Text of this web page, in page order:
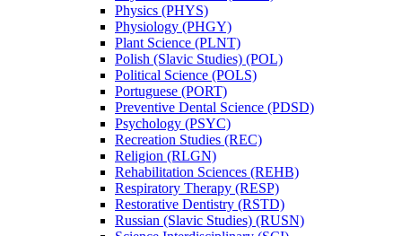
Physics (PHYS)
Physiology (PHGY)
Plant Science (PLNT)
Polish (Slavic Studies) (POL)
Political Science (POLS)
Portuguese (PORT)
Preventive Dental Science (PDSD)
Psychology (PSYC)
Recreation Studies (REC)
Religion (RLGN)
Rehabilitation Sciences (REHB)
Respiratory Therapy (RESP)
Restorative Dentistry (RSTD)
Russian (Slavic Studies) (RUSN)